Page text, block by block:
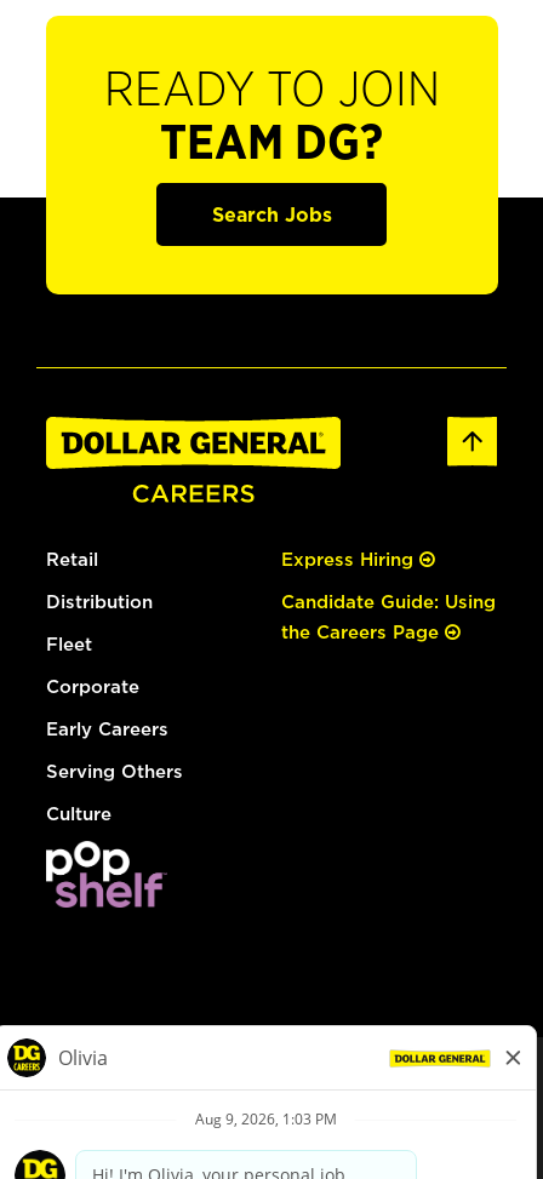
READY TO JOIN
TEAM DG?
Search Jobs
Retail
Distribution
Fleet
Corporate
Early Careers
Serving Others
Culture
Express Hiring
Candidate Guide: Using
the Careers Page
Privacy Policy
Your Privacy Choices